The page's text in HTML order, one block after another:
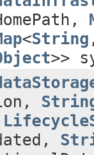
<String
>>